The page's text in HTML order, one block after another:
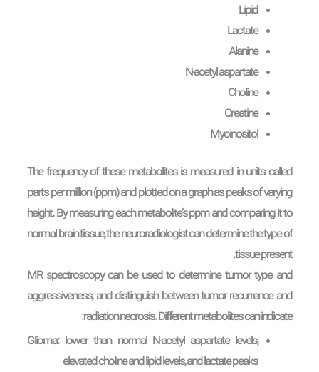
Lipid
Lactate
Alanine
N-acetyl aspartate
Choline
Creatine
Myoinositol
The frequency of these metabolites is measured in units called
parts per million (ppm) and plotted on a graph as peaks of varying
height. By measuring each metabolite’s ppm and comparing it to
normal brain tissue, the neuroradiologist can determine the type of
tissue present.
MR spectroscopy can be used to determine tumor type and
aggressiveness, and distinguish between tumor recurrence and
radiation necrosis. Different metabolites can indicate:
Glioma: lower than normal N-acetyl aspartate levels,
elevated choline and lipid levels, and lactate peaks